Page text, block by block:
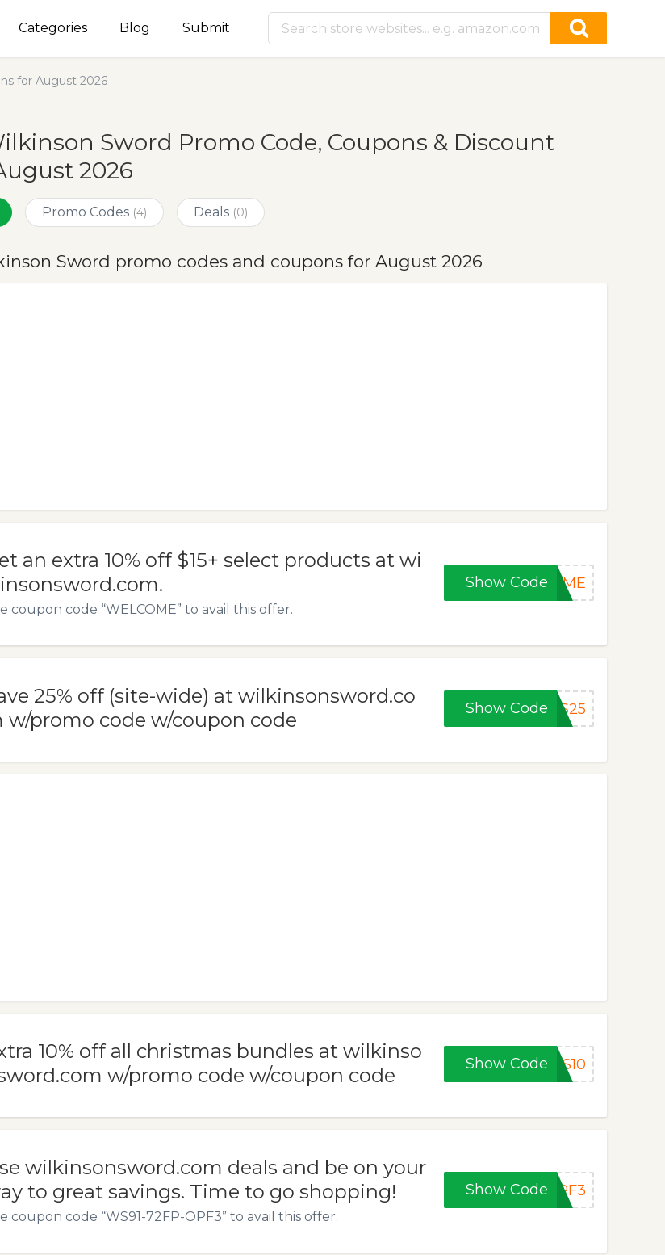
Categories Blog Submit
for August 2026
Sword Promo Code, Coupons & Discount
2026
Promo Codes (4) Deals (0)
Sword promo codes and coupons for August 2026
an extra 10% off $15+ select products at wi
coupon code “WELCOME” to avail this offer.
Show CodeCOME
25% off (site-wide) at wilkinsonsword.co
w/promo code w/coupon code
Show Code AS25
10% off all christmas bundles at wilkinso
w/promo code w/coupon code
Show Code AS10
wilkinsonsword.com deals and be on your
to great savings. Time to go shopping!
coupon code “WS91-72FP-OPF3” to avail this offer.
Show CodeOPF3